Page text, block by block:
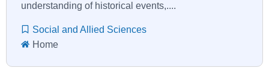
understanding of historical events,....
Social and Allied Sciences
Home